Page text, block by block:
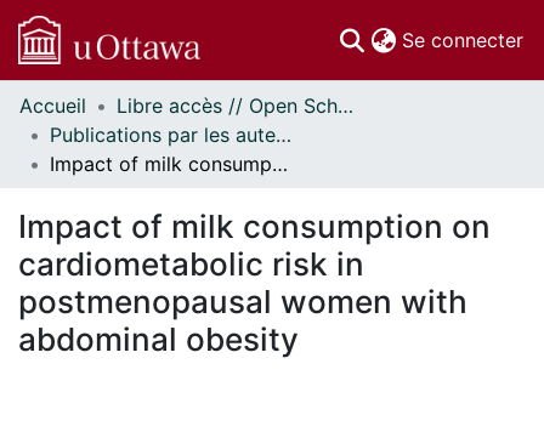
Se connecter
Communautés
et collections
Parcourir
À propos
Accueil
Libre accès // Open Scholarship
Publications par les auteurs d'uOttawa publiés par BioMed Central // uOttawa authored publications from BioMed Central
Impact of milk consumption on cardiometabolic risk in postmenopausal women with abdominal obesity
Impact of milk consumption on
cardiometabolic risk in
postmenopausal women with
abdominal obesity